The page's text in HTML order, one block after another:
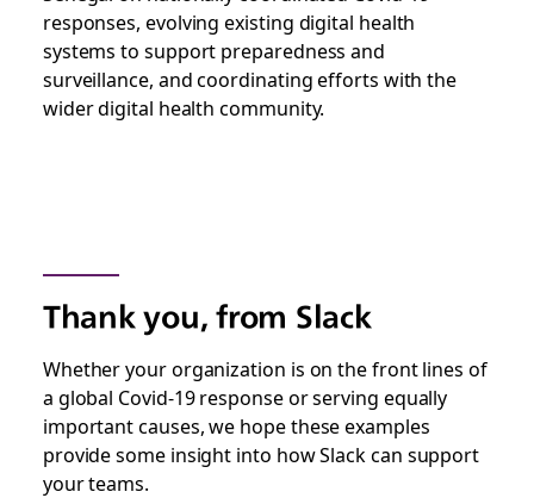
responses, evolving existing digital health
systems to support preparedness and
surveillance, and coordinating efforts with the
wider digital health community.
Thank you, from Slack
Whether your organization is on the front lines of
a global Covid-19 response or serving equally
important causes, we hope these examples
provide some insight into how Slack can support
your teams.